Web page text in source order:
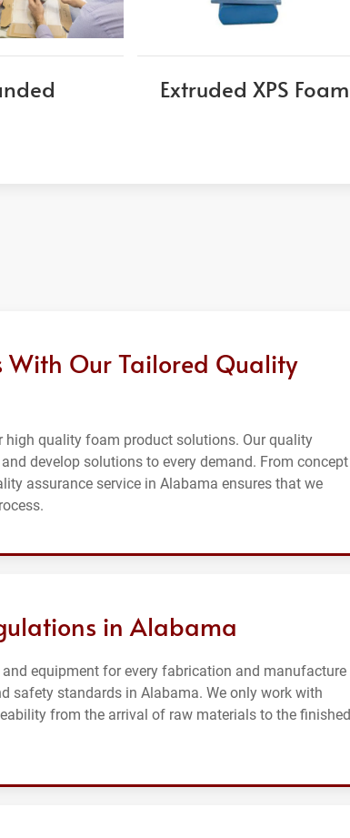
Extruded XPS Foam
With Our Tailored Quality
high quality foam product solutions. Our quality
develop solutions to every demand. From concept
assurance service in Alabama ensures that we
in Alabama
equipment for every fabrication and manufacture
safety standards in Alabama. We only work with
from the arrival of raw materials to the finished